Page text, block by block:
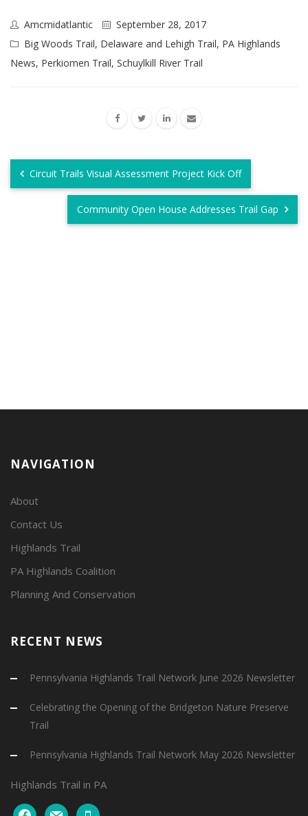
Amcmidatlantic
September 28, 2017
Big Woods Trail, Delaware and Lehigh Trail, PA Highlands
News, Perkiomen Trail, Schuylkill River Trail
Circuit Trails Visual Assessment Project Kick Off
Community Open House Addresses Trail Gap
NAVIGATION
About
Contact Us
Highlands Trail
PA Highlands Coalition
Planning And Conservation
RECENT NEWS
Pennsylvania Highlands Trail Network June 2026 Newsletter
Celebrating the Opening of the Bridgeton Nature Preserve
Trail
Pennsylvania Highlands Trail Network May 2026 Newsletter
Highlands Trail in PA
facebookmail mobile